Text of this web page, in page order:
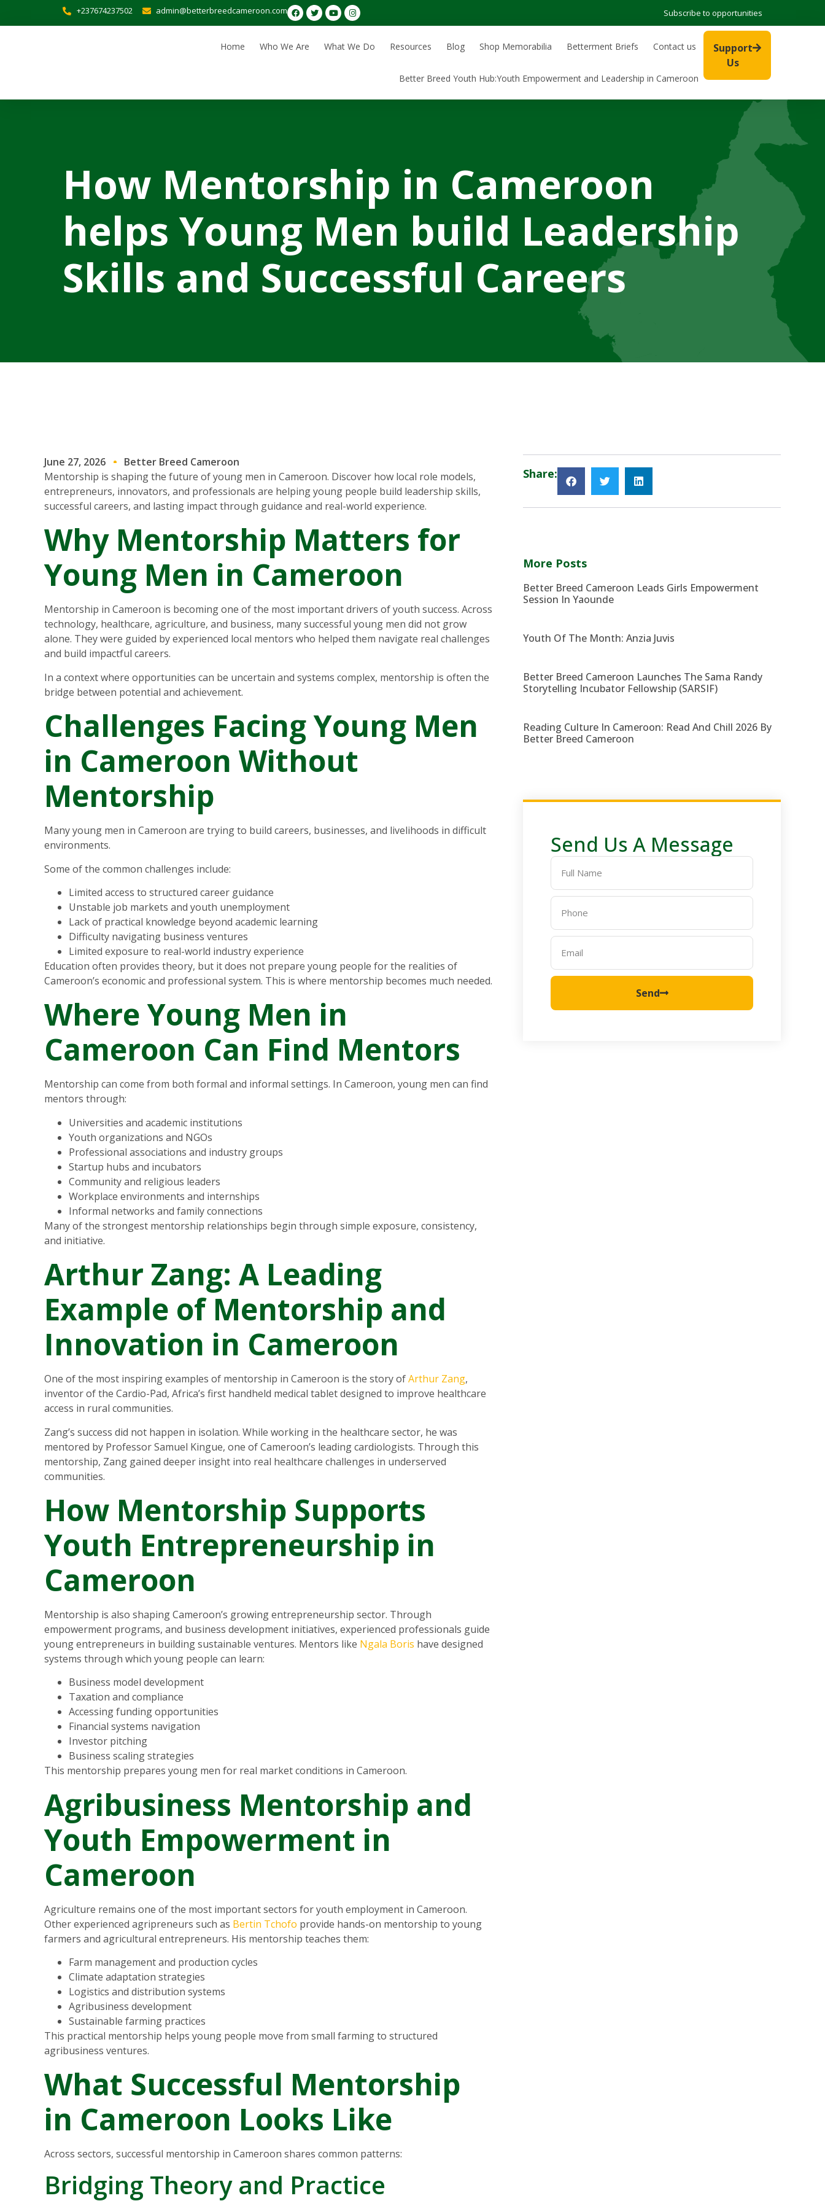
+237674237502 admin@betterbreedcameroon.com Subscribe to opportunities
Home Who We Are What We Do Resources Blog Shop Memorabilia Betterment Briefs Contact us
Better Breed Youth Hub:Youth Empowerment and Leadership in Cameroon
Support
Us
How Mentorship in Cameroon
helps Young Men build Leadership
Skills and Successful Careers
June 27, 2026
Better Breed Cameroon
Mentorship is shaping the future of young men in Cameroon. Discover how local role models,
entrepreneurs, innovators, and professionals are helping young people build leadership skills,
successful careers, and lasting impact through guidance and real-world experience.
Why Mentorship Matters for
Young Men in Cameroon
Mentorship in Cameroon is becoming one of the most important drivers of youth success. Across
technology, healthcare, agriculture, and business, many successful young men did not grow
alone. They were guided by experienced local mentors who helped them navigate real challenges
and build impactful careers.
In a context where opportunities can be uncertain and systems complex, mentorship is often the
bridge between potential and achievement.
Challenges Facing Young Men
in Cameroon Without
Mentorship
Many young men in Cameroon are trying to build careers, businesses, and livelihoods in difficult
environments.
Some of the common challenges include:
Limited access to structured career guidance
Unstable job markets and youth unemployment
Lack of practical knowledge beyond academic learning
Difficulty navigating business ventures
Limited exposure to real-world industry experience
Education often provides theory, but it does not prepare young people for the realities of
Cameroon’s economic and professional system. This is where mentorship becomes much needed.
Where Young Men in
Cameroon Can Find Mentors
Mentorship can come from both formal and informal settings. In Cameroon, young men can find
mentors through:
Universities and academic institutions
Youth organizations and NGOs
Professional associations and industry groups
Startup hubs and incubators
Community and religious leaders
Workplace environments and internships
Informal networks and family connections
Many of the strongest mentorship relationships begin through simple exposure, consistency,
and initiative.
Arthur Zang: A Leading
Example of Mentorship and
Innovation in Cameroon
One of the most inspiring examples of mentorship in Cameroon is the story ofArthur Zang,
inventor of the Cardio-Pad, Africa’s first handheld medical tablet designed to improve healthcare
access in rural communities.
Zang’s success did not happen in isolation. While working in the healthcare sector, he was
mentored by Professor Samuel Kingue, one of Cameroon’s leading cardiologists. Through this
mentorship, Zang gained deeper insight into real healthcare challenges in underserved
communities.
How Mentorship Supports
Youth Entrepreneurship in
Cameroon
Mentorship is also shaping Cameroon’s growing entrepreneurship sector. Through
empowerment programs, and business development initiatives, experienced professionals guide
young entrepreneurs in building sustainable ventures. Mentors like Ngala Boris have designed
systems through which young people can learn:
Business model development
Taxation and compliance
Accessing funding opportunities
Financial systems navigation
Investor pitching
Business scaling strategies
This mentorship prepares young men for real market conditions in Cameroon.
Agribusiness Mentorship and
Youth Empowerment in
Cameroon
Agriculture remains one of the most important sectors for youth employment in Cameroon.
Other experienced agripreneurs such as Bertin Tchofo provide hands-on mentorship to young
farmers and agricultural entrepreneurs. His mentorship teaches them:
Farm management and production cycles
Climate adaptation strategies
Logistics and distribution systems
Agribusiness development
Sustainable farming practices
This practical mentorship helps young people move from small farming to structured
agribusiness ventures.
What Successful Mentorship
in Cameroon Looks Like
Across sectors, successful mentorship in Cameroon shares common patterns:
Bridging Theory and Practice
Share:
More Posts
Better Breed Cameroon Leads Girls Empowerment
Session In Yaounde
Youth Of The Month: Anzia Juvis
Better Breed Cameroon Launches The Sama Randy
Storytelling Incubator Fellowship (SARSIF)
Reading Culture In Cameroon: Read And Chill 2026 By
Better Breed Cameroon
Send Us A Message
Send